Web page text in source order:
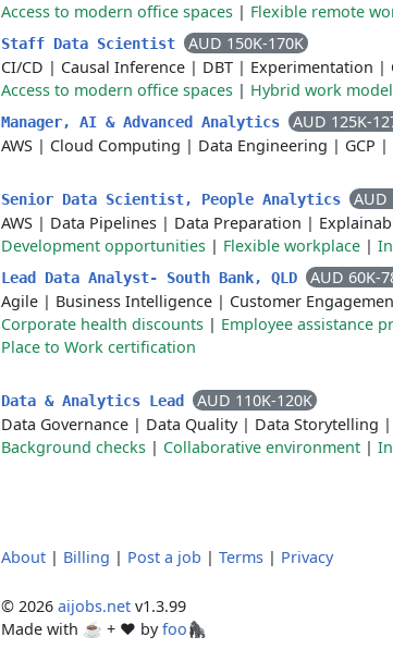
Access to modern office spaces | Flexible remote
Staff Data Scientist
AUD 150K-170K
CI/CD | Causal Inference | DBT | Experimentation |
Access to modern office spaces | Hybrid work model
Manager, AI & Advanced Analytics
AUD 125K-
AWS | Cloud Computing | Data Engineering | GCP |
Senior Data Scientist, People Analytics
AUD
AWS | Data Pipelines | Data Preparation |
Development opportunities | Flexible workplace |
Lead Data Analyst- South Bank, QLD
AUD 60K-
Agile | Business Intelligence | Customer
Corporate health discounts | Employee assistance
Place to Work certification
Data & Analytics Lead
AUD 110K-120K
Data Governance | Data Quality| Data Storytelling |
Background checks | Collaborative environment |
About | Billing | Post a job | Terms | Privacy
© 2026 aijobs.net v1.3.99
Made with ☕ + ♥️ byfoo🦍